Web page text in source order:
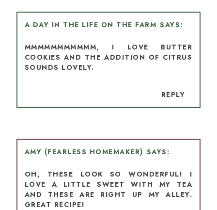
A DAY IN THE LIFE ON THE FARM
MMMMMMMMMMM, I LOVE BUTTER
COOKIES AND THE ADDITION OF CITRUS
SOUNDS LOVELY.
REPLY
AMY (FEARLESS HOMEMAKER)
OH, THESE LOOK SO WONDERFUL! I
LOVE A LITTLE SWEET WITH MY TEA
AND THESE ARE RIGHT UP MY ALLEY.
GREAT RECIPE!